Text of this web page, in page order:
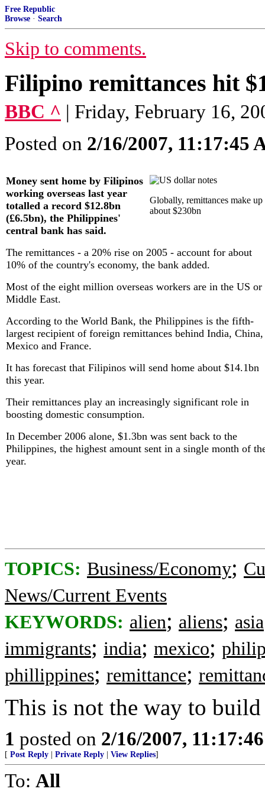
Free Republic
Browse · Search
Skip to comments.
Filipino remittances hit
BBC ^ | Friday, February 16,
Posted on 2/16/2007, 11:17:45
Globally, remittances make up
about $230bn
Money sent home by Filipinos
working overseas last year
totalled a record $12.8bn
(£6.5bn), the Philippines'
central bank has said.
The remittances - a 20% rise on 2005 - account for about
10% of the country's economy, the bank added.
Most of the eight million overseas workers are in the US or
Middle East.
According to the World Bank, the Philippines is the fifth-
largest recipient of foreign remittances behind India, China,
Mexico and France.
It has forecast that Filipinos will send home about $14.1bn
this year.
Their remittances play an increasingly significant role in
boosting domestic consumption.
In December 2006 alone, $1.3bn was sent back to the
Philippines, the highest amount sent in a single month of
year.
TOPICS: Business/Economy;
News/Current Events
KEYWORDS: alien; aliens; asia
immigrants; india; mexico;
phillippines; remittance;
This is not the way to build
1 posted on 2/16/2007,
[ Post Reply Private Reply View Replies]
To: All